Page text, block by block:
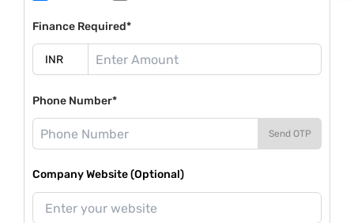
Finance Required*
Phone Number*
Send OTP
Company Website (Optional)